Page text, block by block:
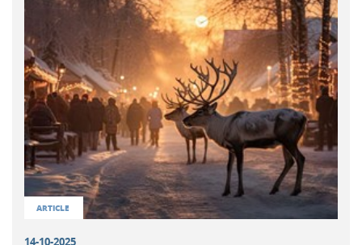
ARTICLE
14-10-2025